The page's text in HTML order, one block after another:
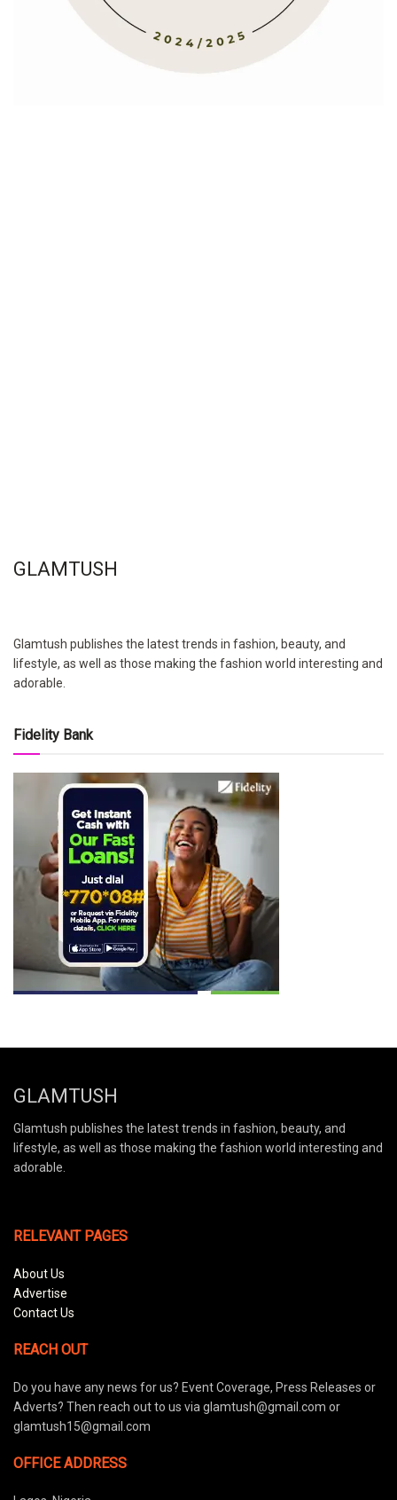
GLAMTUSH
Glamtush publishes the latest trends in fashion, beauty, and
lifestyle, as well as those making the fashion world interesting and
adorable.
Fidelity Bank
GLAMTUSH
Glamtush publishes the latest trends in fashion, beauty, and
lifestyle, as well as those making the fashion world interesting and
adorable.
RELEVANT PAGES
About Us
Advertise
Contact Us
REACH OUT
Do you have any news for us? Event Coverage, Press Releases or
Adverts? Then reach out to us via glamtush@gmail.com or
glamtush15@gmail.com
OFFICE ADDRESS